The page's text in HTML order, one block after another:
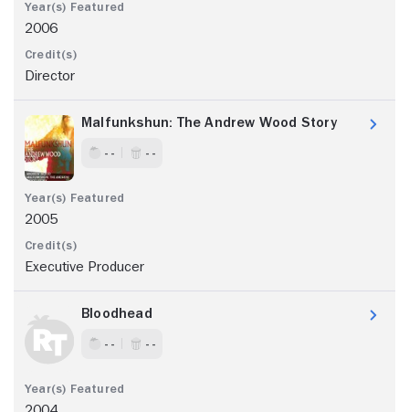
2006
Director
Malfunkshun: The Andrew Wood Story
- - - -
2005
Executive Producer
Bloodhead
- - - -